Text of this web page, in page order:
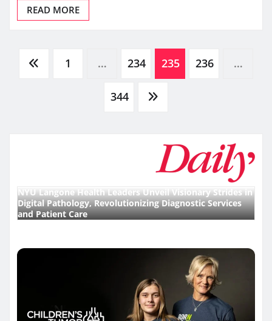
READ MORE
Posts
pagination
1 … 234 235 236 …
344
NYU Langone Health Leaders Unveil Visionary Strides in
Digital Pathology, Revolutionizing Diagnostic Services
and Patient Care